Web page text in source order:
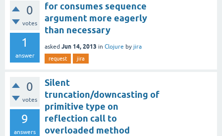
0
votes
1
answer
for consumes sequence
argument more eagerly
than necessary
asked Jun 14, 2013 in Clojure by jira
request jira
0
votes
9
answers
Silent
truncation/downcasting of
primitive type on
reflection call to
overloaded method